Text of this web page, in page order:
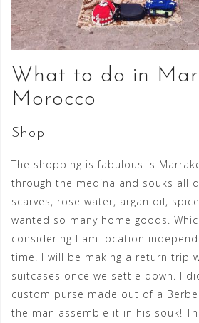
What to do in
Morocco
Shop
The shopping is fabulous is
through the medina and souks all
scarves, rose water, argan oil,
wanted so many home goods.
considering I am location
time! I will be making a return trip
suitcases once we settle down. I
custom purse made out of a
the man assemble it in his souk!